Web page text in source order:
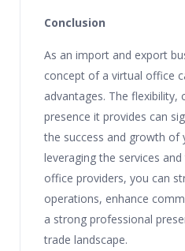
Conclusion
As an import and export
concept of a virtual office
advantages. The flexibility,
presence it provides can
the success and growth of
leveraging the services
office providers, you can
operations, enhance
a strong professional
trade landscape.